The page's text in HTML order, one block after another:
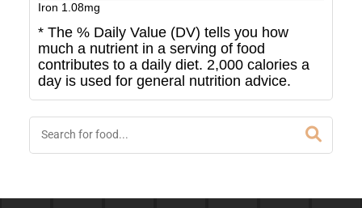
Iron 1.08mg
* The % Daily Value (DV) tells you how
much a nutrient in a serving of food
contributes to a daily diet. 2,000 calories a
day is used for general nutrition advice.